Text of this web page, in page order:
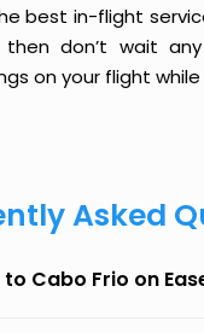
best in-flight
don’t wait
on your flight
Asked
Cabo Frio on